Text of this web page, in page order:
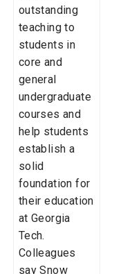
outstanding
teaching to
students in
core and
general
undergraduate
courses and
help students
establish a
solid
foundation for
their education
at Georgia
Tech.
Colleagues
say Snow